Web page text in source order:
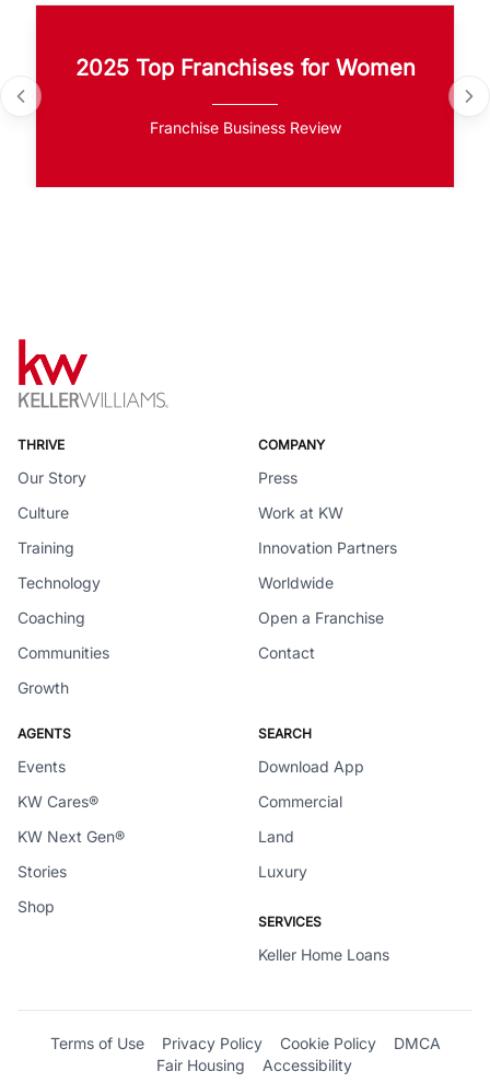
2025 Top Franchises for Women
Franchise Business Review
THRIVE
Our Story
Culture
Training
Technology
Coaching
Communities
Growth
COMPANY
Press
Work at KW
Innovation Partners
Worldwide
Open a Franchise
Contact
AGENTS
Events
KW Cares®
KW Next Gen®
Stories
Shop
SEARCH
Download App
Commercial
Land
Luxury
SERVICES
Keller Home Loans
Terms of Use Privacy Policy Cookie Policy
DMCA
Fair Housing
Accessibility